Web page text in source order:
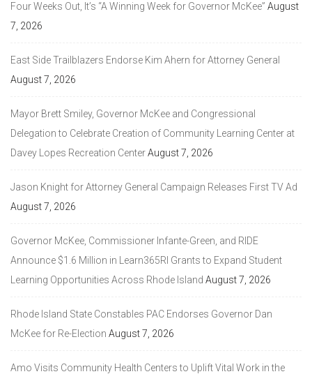
Four Weeks Out, It’s “A Winning Week for Governor McKee” August
7, 2026
East Side Trailblazers Endorse Kim Ahern for Attorney General
August 7, 2026
Mayor Brett Smiley, Governor McKee and Congressional
Delegation to Celebrate Creation of Community Learning Center at
Davey Lopes Recreation CenterAugust 7, 2026
Jason Knight for Attorney General Campaign Releases First TV Ad
August 7, 2026
Governor McKee, Commissioner Infante-Green, and RIDE
Announce $1.6 Million in Learn365RI Grants to Expand Student
Learning Opportunities Across Rhode Island August 7, 2026
Rhode Island State Constables PAC Endorses Governor Dan
McKee for Re-Election August 7, 2026
Amo Visits Community Health Centers to Uplift Vital Work in the